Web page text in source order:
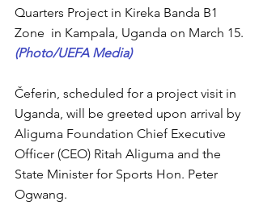
Quarters Project in Kireka Banda B1
Zone  in Kampala, Uganda on March 15.
(Photo/UEFA Media)
Čeferin, scheduled for a project visit in
Uganda, will be greeted upon arrival by
Aliguma Foundation Chief Executive
Officer (CEO) Ritah Aliguma and the
State Minister for Sports Hon. Peter
Ogwang.